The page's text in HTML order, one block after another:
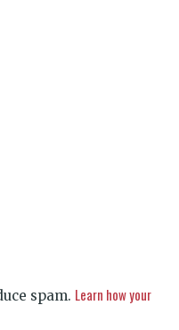
spam. Learn how your